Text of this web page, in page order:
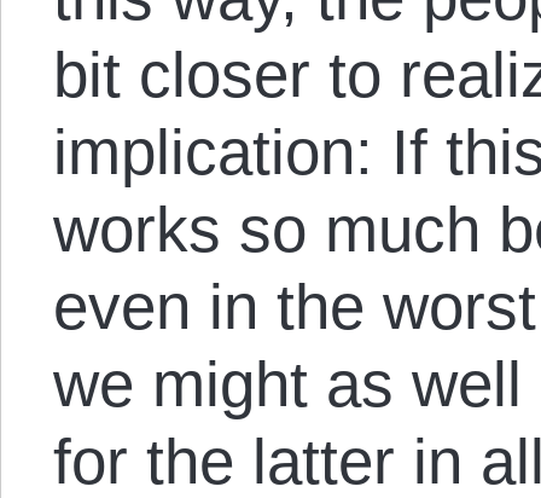
bit closer to
implication: If
works so much
even in the
we might as
for the latter in